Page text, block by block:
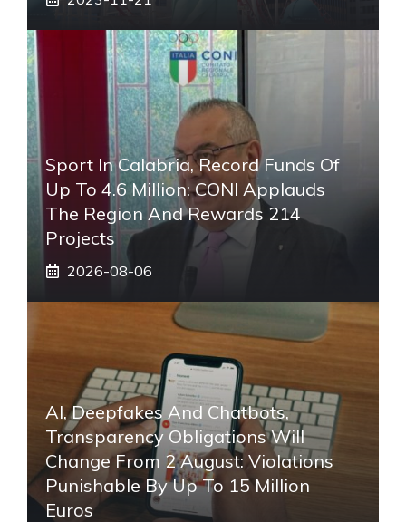
Sport In Calabria, Record Funds Of
Up To 4.6 Million: CONI Applauds
The Region And Rewards 214
Projects
2026-08-06
AI, Deepfakes And Chatbots,
Transparency Obligations Will
Change From 2 August: Violations
Punishable By Up To 15 Million
Euros